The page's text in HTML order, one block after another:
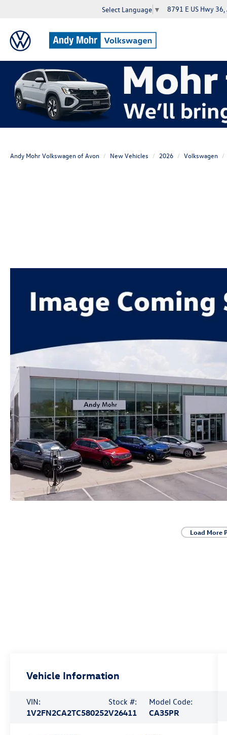
Select Language ▼ 8791 E US Hwy
Andy Mohr Volkswagen of Avon New Vehicles 2026 Volkswagen
Load More
Vehicle Information
VIN:
1V2FN2CA2TC580252
Stock #:
V26411
Model Code:
CA35PR